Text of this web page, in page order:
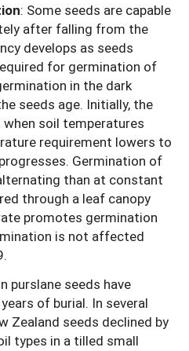
: Some seeds are capable
after falling from the
develops as seeds
for germination of
in the dark
seeds age. Initially, the
soil temperatures
requirement lowers to
Germination of
than at constant
through a leaf canopy
promotes germination
is not affected
purslane seeds have
of burial. In several
Zealand seeds declined by
types in a tilled small